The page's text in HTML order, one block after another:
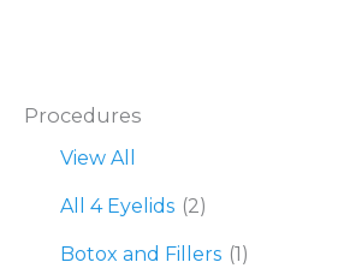
Procedures
View All
All 4 Eyelids (2)
Botox and Fillers (1)